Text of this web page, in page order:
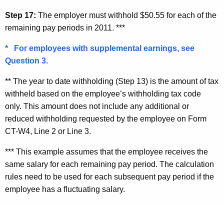
Step 17: The employer must withhold $50.55 for each of the
remaining pay periods in 2011. ***
* For employees with supplemental earnings, see
Question 3.
** The year to date withholding (Step 13) is the amount of tax
withheld based on the employee’s withholding tax code
only. This amount does not include any additional or
reduced withholding requested by the employee on Form
CT-W4, Line 2 or Line 3.
*** This example assumes that the employee receives the
same salary for each remaining pay period. The calculation
rules need to be used for each subsequent pay period if the
employee has a fluctuating salary.